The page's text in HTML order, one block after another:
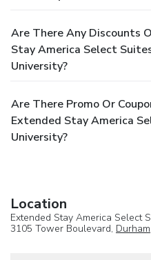
Are There Any Discounts
Stay America Select
University?
Are There Promo Or
Extended Stay America
University?
Location
Extended Stay America Select
3105 Tower Boulevard, Durham